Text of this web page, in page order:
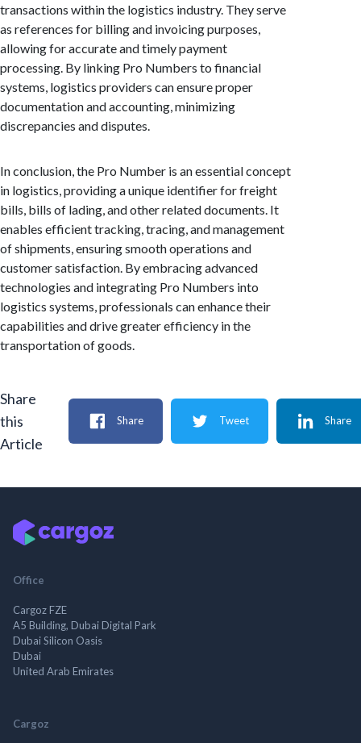
transactions within the logistics industry. They serve
as references for billing and invoicing purposes,
allowing for accurate and timely payment
processing. By linking Pro Numbers to financial
systems, logistics providers can ensure proper
documentation and accounting, minimizing
discrepancies and disputes.
In conclusion, the Pro Number is an essential concept
in logistics, providing a unique identifier for freight
bills, bills of lading, and other related documents. It
enables efficient tracking, tracing, and management
of shipments, ensuring smooth operations and
customer satisfaction. By embracing advanced
technologies and integrating Pro Numbers into
logistics systems, professionals can enhance their
capabilities and drive greater efficiency in the
transportation of goods.
Share
this
Article
Share Tweet Share
Office
Cargoz FZE
A5 Building, Dubai Digital Park
Dubai Silicon Oasis
Dubai
United Arab Emirates
Cargoz